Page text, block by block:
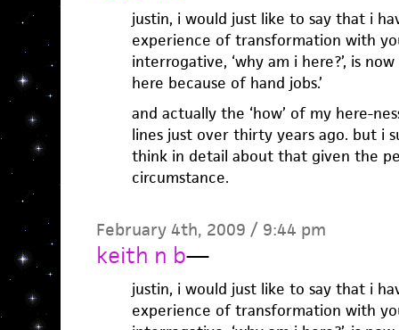
justin, i would just like to say that i
experience of transformation with
interrogative, ‘why am i here?’, is
here because of hand jobs.’
and actually the ‘how’ of my here-
lines just over thirty years ago. but i
think in detail about that given the
circumstance.
February 4th, 2009 / 9:44 pm
keith n b—
justin, i would just like to say that i
experience of transformation with